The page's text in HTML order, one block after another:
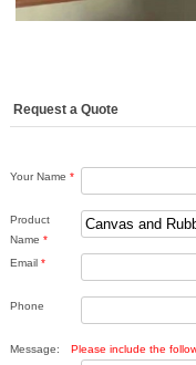
Request a Quote
Your Name *
Product
Name *
Email *
Phone
Message: Please include the